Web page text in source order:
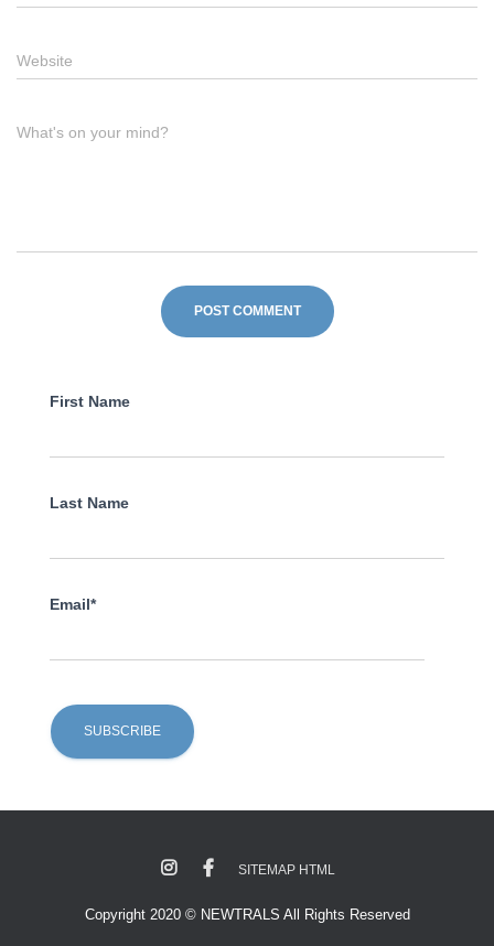
Website
What's on your mind?
First Name
Last Name
Email*
SITEMAP HTML
Copyright 2020 © NEWTRALS All Rights Reserved